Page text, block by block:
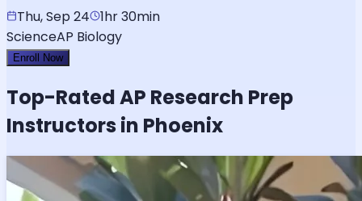
Thu, Sep 24
1hr 30min
ScienceAP Biology
Enroll Now
Top-RatedAP Research Prep
Instructors in Phoenix